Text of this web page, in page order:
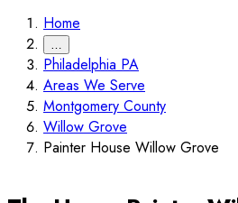
Home
…
Philadelphia PA
Areas We Serve
Montgomery County
Willow Grove
Painter House Willow Grove